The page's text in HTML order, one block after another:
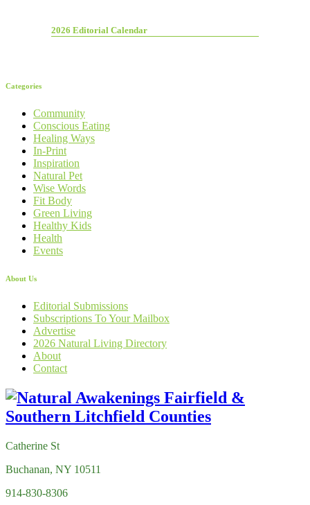
2026 Editorial Calendar
Categories
Community
Conscious Eating
Healing Ways
In-Print
Inspiration
Natural Pet
Wise Words
Fit Body
Green Living
Healthy Kids
Health
Events
About Us
Editorial Submissions
Subscriptions To Your Mailbox
Advertise
2026 Natural Living Directory
About
Contact
Catherine St
Buchanan, NY 10511
914-830-8306